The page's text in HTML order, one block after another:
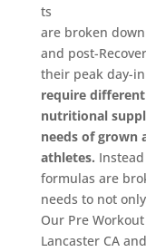
ts
are broken
and post-
their peak day-
require
nutritional
needs of grown
athletes.
formulas are
needs to not
Our Pre
Lancaster CA